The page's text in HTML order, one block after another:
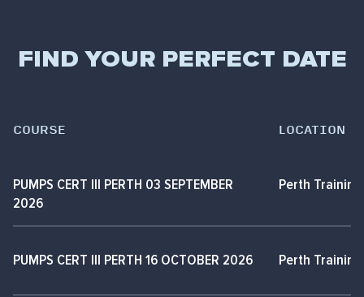
FIND YOUR PERFECT DATE
COURSE LOCATION
PUMPS CERT III PERTH 03 SEPTEMBER
2026
Perth
PUMPS CERT III PERTH 16 OCTOBER 2026 Perth